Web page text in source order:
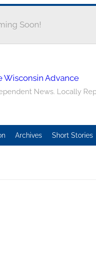
Soon!
Wisconsin Advance
News. Locally
Archives Short Stories